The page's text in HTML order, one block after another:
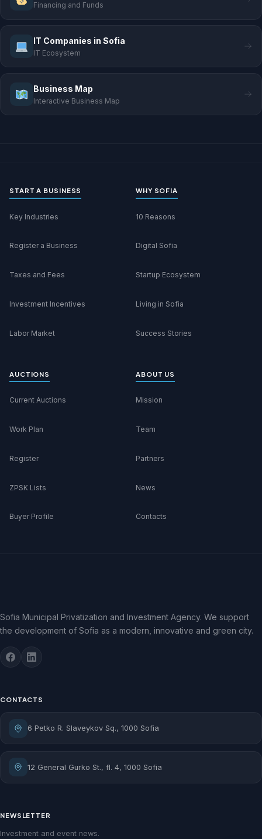
Financing and Funds
IT Companies in Sofia
IT Ecosystem
Business Map
Interactive Business Map
START A BUSINESS
Key Industries
Register a Business
Taxes and Fees
Investment Incentives
Labor Market
WHY SOFIA
10 Reasons
Digital Sofia
Startup Ecosystem
Living in Sofia
Success Stories
AUCTIONS
Current Auctions
Work Plan
Register
ZPSK Lists
Buyer Profile
ABOUT US
Mission
Team
Partners
News
Contacts
Sofia Municipal Privatization and Investment Agency. We support
the development of Sofia as a modern, innovative and green city.
CONTACTS
6 Petko R. Slaveykov Sq., 1000 Sofia
12 General Gurko St., fl. 4, 1000 Sofia
NEWSLETTER
Investment and event news.